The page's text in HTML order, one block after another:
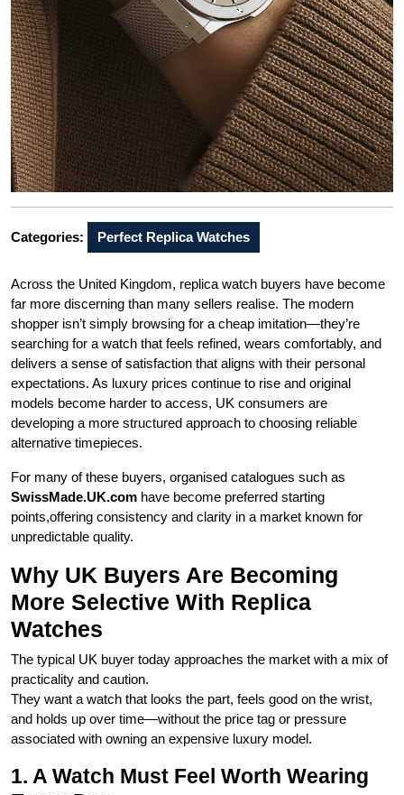
Categories: Perfect Replica Watches
Across the United Kingdom, replica watch buyers have become
far more discerning than many sellers realise. The modern
shopper isn’t simply browsing for a cheap imitation—they’re
searching for a watch that feels refined, wears comfortably, and
delivers a sense of satisfaction that aligns with their personal
expectations. As luxury prices continue to rise and original
models become harder to access, UK consumers are
developing a more structured approach to choosing reliable
alternative timepieces.
For many of these buyers, organised catalogues such as
SwissMade.UK.com have become preferred starting
points,offering consistency and clarity in a market known for
unpredictable quality.
Why UK Buyers Are Becoming
More Selective With Replica
Watches
The typical UK buyer today approaches the market with a mix of
practicality and caution.
They want a watch that looks the part, feels good on the wrist,
and holds up over time—without the price tag or pressure
associated with owning an expensive luxury model.
1. A Watch Must Feel Worth Wearing